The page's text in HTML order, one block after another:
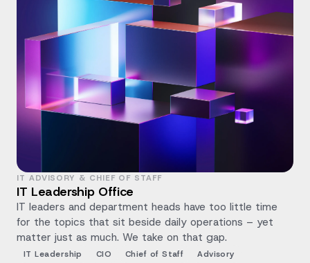
IT ADVISORY & CHIEF OF STAFF
IT Leadership Office
IT leaders and department heads have too little time
for the topics that sit beside daily operations – yet
matter just as much. We take on that gap.
IT Leadership CIO Chief of Staff Advisory